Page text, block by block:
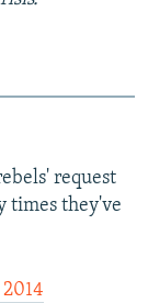
request
times they've